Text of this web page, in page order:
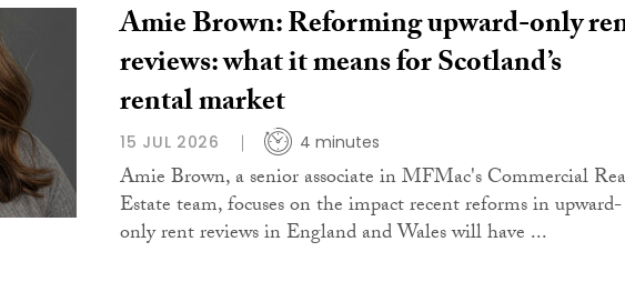
Amie Brown: Reforming upward-only
reviews: what it means for Scotland’s
rental market
15 JUL 2026 4 minutes
Amie Brown, a senior associate in MFMac's Commercial
Estate team, focuses on the impact recent reforms in upward-
only rent reviews in England and Wales will have ...